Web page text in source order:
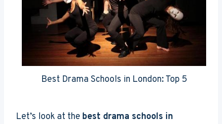
Best Drama Schools in London: Top 5
Let’s look at the best drama schools in